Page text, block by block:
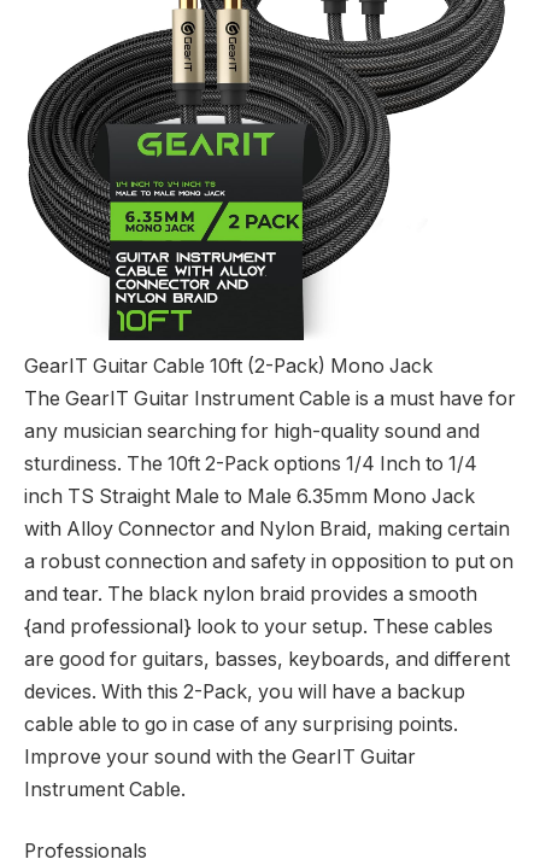
GearIT Guitar Cable 10ft (2-Pack) Mono Jack
The GearIT Guitar Instrument Cable is a must have for
any musician searching for high-quality sound and
sturdiness. The 10ft 2-Pack options 1/4 Inch to 1/4
inch TS Straight Male to Male 6.35mm Mono Jack
with Alloy Connector and Nylon Braid, making certain
a robust connection and safety in opposition to put on
and tear. The black nylon braid provides a smooth
{and professional} look to your setup. These cables
are good for guitars, basses, keyboards, and different
devices. With this 2-Pack, you will have a backup
cable able to go in case of any surprising points.
Improve your sound with the GearIT Guitar
Instrument Cable.
Professionals